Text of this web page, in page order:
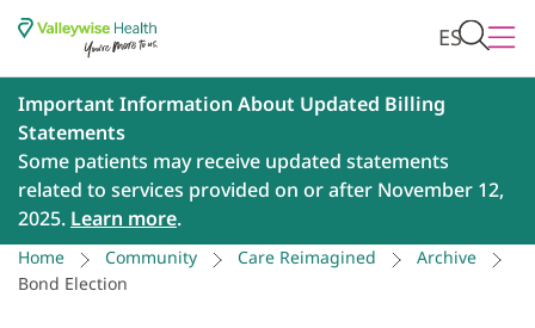
ES
Important Information About Updated Billing
Statements
Some patients may receive updated statements
related to services provided on or after November 12,
2025. Learn more.
Home Community Care Reimagined
Archive
Bond Election